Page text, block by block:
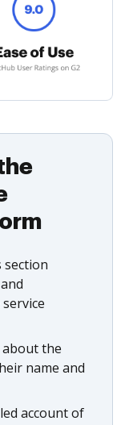
section
the
name and
account of